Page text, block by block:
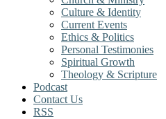
Culture & Identity
Current Events
Ethics & Politics
Personal Testimonies
Spiritual Growth
Theology & Scripture
Podcast
Contact Us
RSS